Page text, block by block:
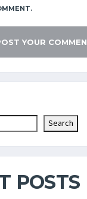
Search
POSTS